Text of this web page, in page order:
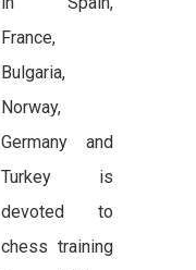
France,
Bulgaria,
Norway,
Germany and
Turkey is
devoted to
chess training